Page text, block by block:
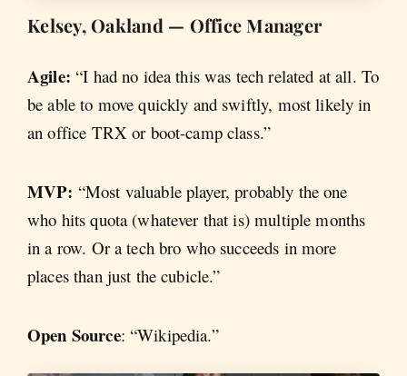
Kelsey, Oakland — Office Manager
Agile: “I had no idea this was tech related at all. To
be able to move quickly and swiftly, most likely in
an office TRX or boot-camp class.”
MVP: “Most valuable player, probably the one
who hits quota (whatever that is) multiple months
in a row. Or a tech bro who succeeds in more
places than just the cubicle.”
Open Source: “Wikipedia.”